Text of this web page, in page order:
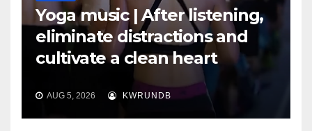
Yoga music | After listening,
eliminate distractions and
cultivate a clean heart
AUG 5, 2026 KWRUNDB